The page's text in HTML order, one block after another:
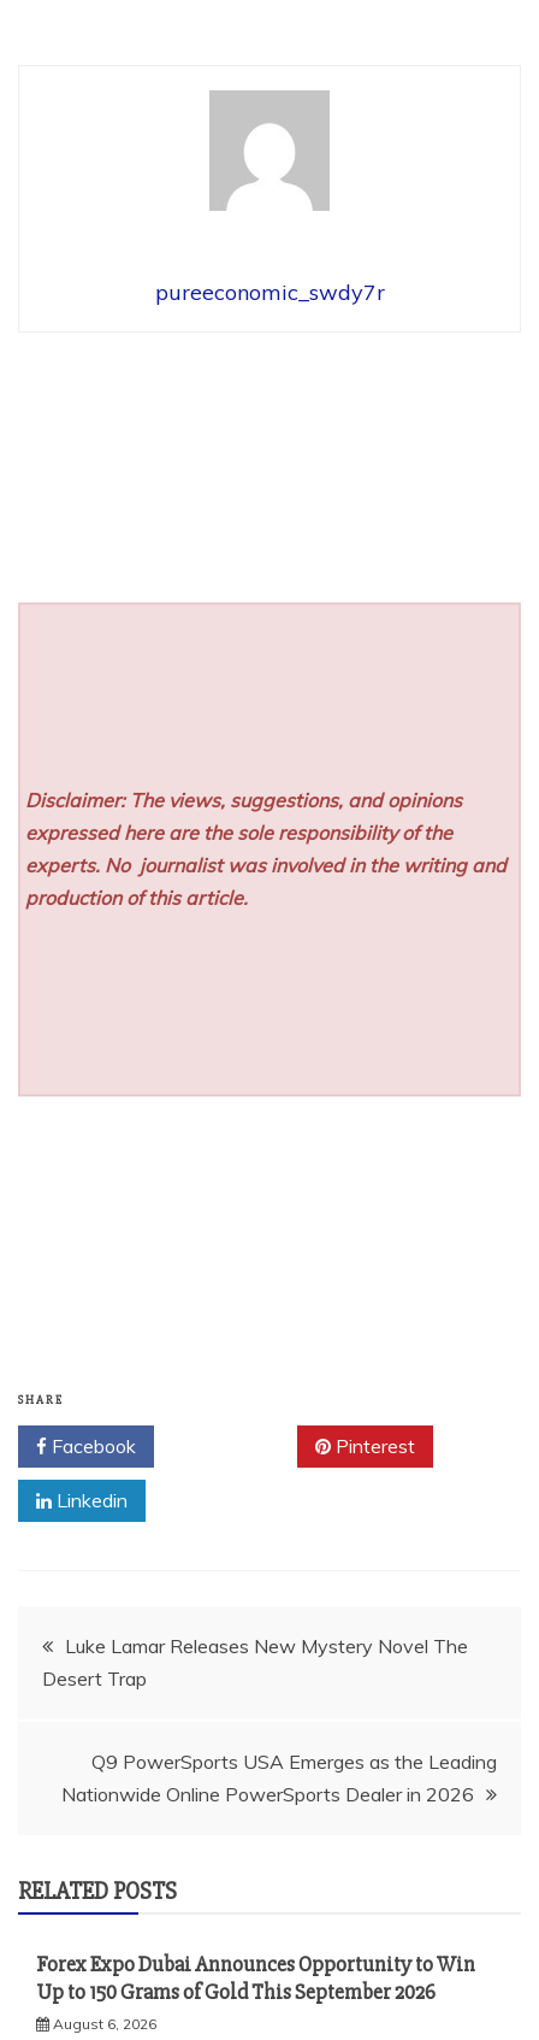
pureeconomic_swdy7r
Disclaimer: The views, suggestions, and opinions
expressed here are the sole responsibility of the
experts. No journalist was involved in the writing and
production of this article.
SHARE
Facebook Pinterest
Linkedin
Post
navigation
Luke Lamar Releases New Mystery Novel The
Desert Trap
Q9 PowerSports USA Emerges as the Leading
Nationwide Online PowerSports Dealer in 2026
RELATED POSTS
Forex Expo Dubai Announces Opportunity to Win
Up to 150 Grams of Gold This September 2026
August 6, 2026